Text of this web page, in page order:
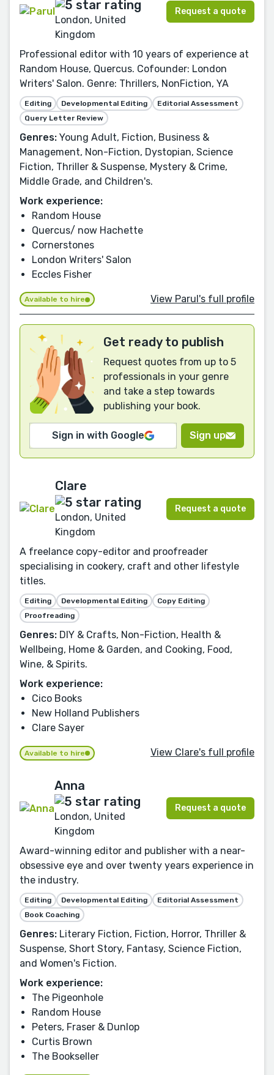
London, United
Kingdom
Request a quote
Professional editor with 10 years of experience at
Random House, Quercus. Cofounder: London
Writers' Salon. Genre: Thrillers, NonFiction, YA
Editing Developmental Editing
Editorial Assessment
Query Letter Review
Genres: Young Adult, Fiction, Business &
Management, Non-Fiction, Dystopian, Science
Fiction, Thriller & Suspense, Mystery & Crime,
Middle Grade, and Children's.
Work experience:
Random House
Quercus/ now Hachette
Cornerstones
London Writers' Salon
Eccles Fisher
Available to hire View Parul's full profile
Get ready to publish
Request quotes from up to 5
professionals in your genre
and take a step towards
publishing your book.
Sign in with Google Sign up
Clare
London, United
Kingdom
Request a quote
A freelance copy-editor and proofreader
specialising in cookery, craft and other lifestyle
titles.
Editing Developmental Editing
Copy Editing
Proofreading
Genres: DIY & Crafts, Non-Fiction, Health &
Wellbeing, Home & Garden, and Cooking, Food,
Wine, & Spirits.
Work experience:
Cico Books
New Holland Publishers
Clare Sayer
Available to hire View Clare's full profile
Anna
London, United
Kingdom
Request a quote
Award-winning editor and publisher with a near-
obsessive eye and over twenty years experience in
the industry.
Editing Developmental Editing
Editorial Assessment
Book Coaching
Genres: Literary Fiction, Fiction, Horror, Thriller &
Suspense, Short Story, Fantasy, Science Fiction,
and Women's Fiction.
Work experience:
The Pigeonhole
Random House
Peters, Fraser & Dunlop
Curtis Brown
The Bookseller